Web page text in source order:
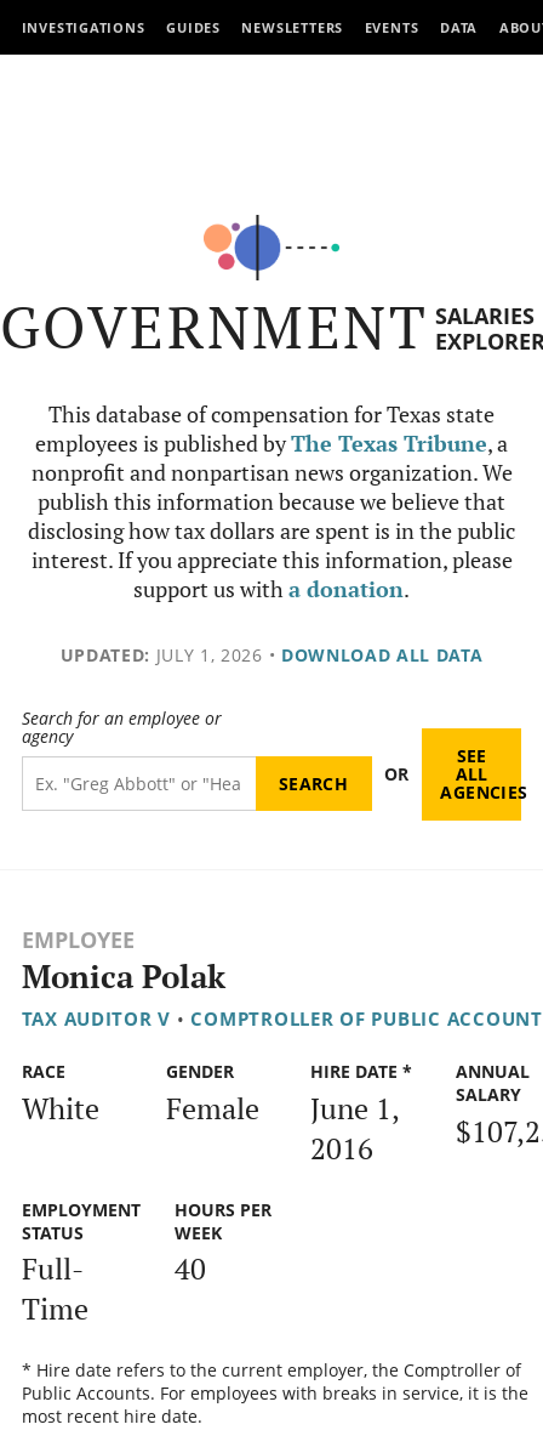
INVESTIGATIONS GUIDES NEWSLETTERS EVENTS DATA
GOVERNMENT SALARIES
This database of compensation for Texas state
employees is published byThe Texas Tribune, a
nonprofit and nonpartisan news organization. We
publish this information because we believe that
disclosing how tax dollars are spent is in the public
interest. If you appreciate this information, please
support us witha donation.
UPDATED: JULY 1, 2026 • DOWNLOAD ALL DATA
Search for an employee or
agency
OR
SEE
ALL
AGENCIES
EMPLOYEE
Monica Polak
TAX AUDITOR V • COMPTROLLER OF PUBLIC
RACE
White
GENDER
Female
HIRE DATE *
June 1,
2016
ANNUAL
SALARY
EMPLOYMENT
STATUS
Full-
Time
HOURS PER
WEEK
40
* Hire date refers to the current employer, the Comptroller of
Public Accounts. For employees with breaks in service, it is the
most recent hire date.